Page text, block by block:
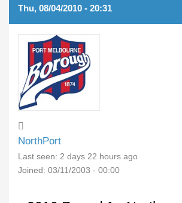
Thu, 08/04/2010 - 20:31
NorthPort
Last seen: 2 days 22 hours ago
Joined: 03/11/2003 - 00:00